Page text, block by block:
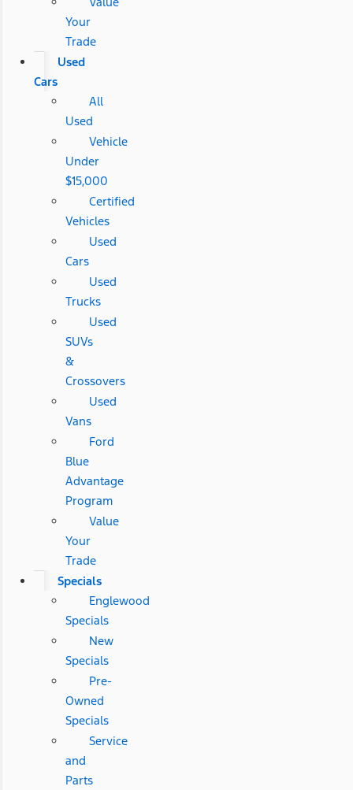
Your
Trade
Used
Cars
All
Used
Vehicle
Under
$15,000
Certified
Vehicles
Used
Cars
Used
Trucks
Used
SUVs
&
Crossovers
Used
Vans
Ford
Blue
Advantage
Program
Value
Your
Trade
Specials
Englewood
Specials
New
Specials
Pre-
Owned
Specials
Service
and
Parts